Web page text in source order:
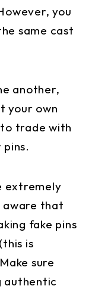
you
same cast
another,
your own
trade with
extremely
aware that
fake pins
is
sure
authentic